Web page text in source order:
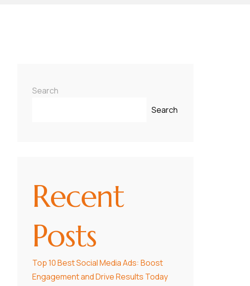
Search
Search
Recent
Posts
Top 10 Best Social Media Ads: Boost
Engagement and Drive Results Today